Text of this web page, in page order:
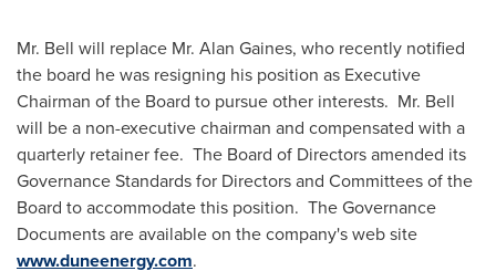
Mr. Bell will replace Mr. Alan Gaines, who recently notified
the board he was resigning his position as Executive
Chairman of the Board to pursue other interests. Mr. Bell
will be a non-executive chairman and compensated with a
quarterly retainer fee. The Board of Directors amended its
Governance Standards for Directors and Committees of the
Board to accommodate this position. The Governance
Documents are available on the company's web site
www.duneenergy.com.